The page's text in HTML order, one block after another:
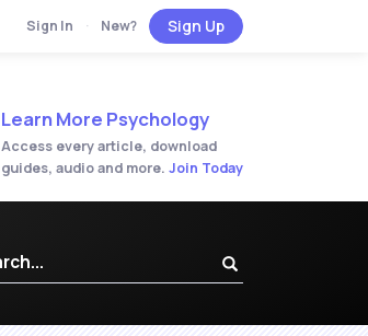
Sign In · New? Sign Up
Learn More Psychology
Access every article, download
guides, audio and more. Join Today